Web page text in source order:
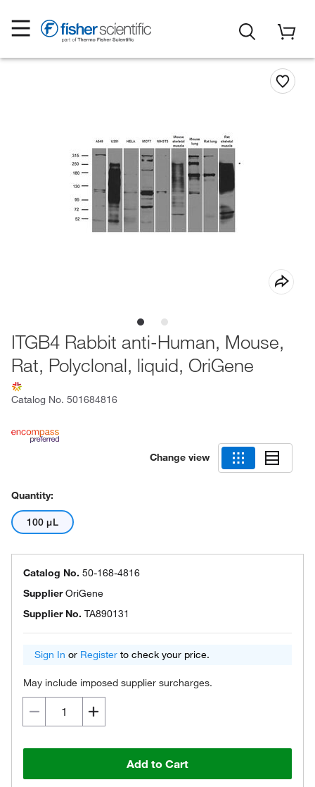
ITGB4 Rabbit anti-Human, Mouse,
Rat, Polyclonal, liquid, OriGene
Catalog No. 501684816
Change view
Quantity:
100 μL
Catalog No. 50-168-4816
SupplierOriGene
Supplier No. TA890131
Sign In or Register to check your price.
May include imposed supplier surcharges.
Add to Cart